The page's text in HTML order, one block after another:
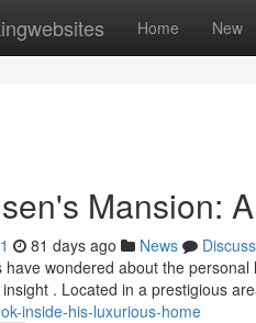
Home New
Mansion:
81 days ago News
Discuss
have wondered about the
. Located in a prestigious
inside-his-luxurious-home